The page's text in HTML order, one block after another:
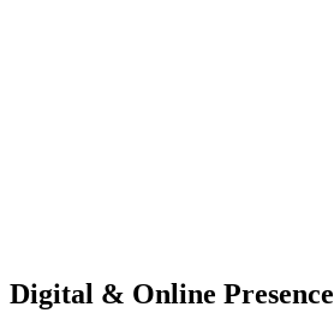
Digital & Online Presence